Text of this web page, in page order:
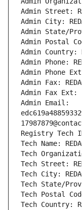
Admin Street:
Admin City:
Admin State/
Admin Postal
Admin Country:
Admin Phone:
Admin Phone
Admin Fax:
Admin Fax Ext:
Admin Email:
Registry Tech ID:
Tech Name:
Tech
Tech Street:
Tech City:
Tech State/
Tech Postal
Tech Country: